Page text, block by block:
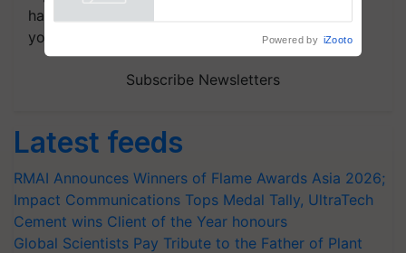
handpicked news and latest updates based on
your choice.
Subscribe Newsletters
Latest feeds
RMAI Announces Winners of Flame Awards Asia 2026;
Impact Communications Tops Medal Tally, UltraTech
Cement wins Client of the Year honours
Global Scientists Pay Tribute to the Father of Plant